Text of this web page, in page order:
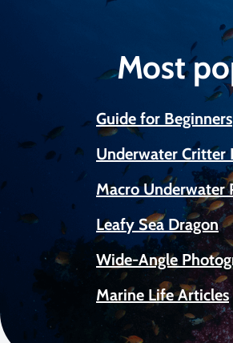
Most
Guide for Beginners
Underwater Critter
Macro Underwater
Leafy Sea Dragon
Wide-Angle
Marine Life Articles